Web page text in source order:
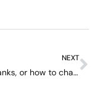
NEXT
Chris Eubanks, or how to change hate for love thanks to Kim Clijsters and Tennis Channel